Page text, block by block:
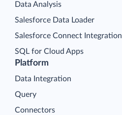
Platform
Data Integration
Query
Connectors
Data Analysis
Salesforce Data Loader
Salesforce Connect Integration
SQL for Cloud Apps